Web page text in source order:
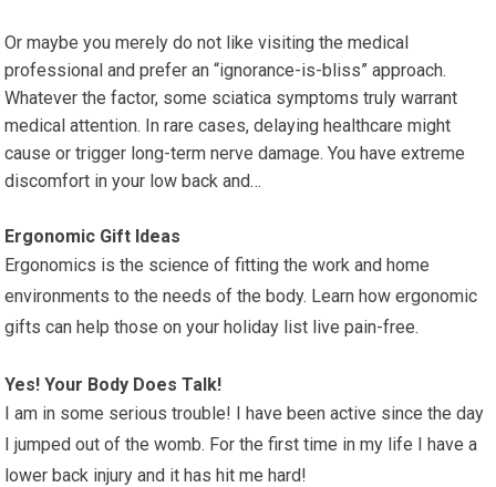
Or maybe you merely do not like visiting the medical
professional and prefer an “ignorance-is-bliss” approach.
Whatever the factor, some sciatica symptoms truly warrant
medical attention. In rare cases, delaying healthcare might
cause or trigger long-term nerve damage. You have extreme
discomfort in your low back and…
Ergonomic Gift Ideas
Ergonomics is the science of fitting the work and home
environments to the needs of the body. Learn how ergonomic
gifts can help those on your holiday list live pain-free.
Yes! Your Body Does Talk!
I am in some serious trouble! I have been active since the day
I jumped out of the womb. For the first time in my life I have a
lower back injury and it has hit me hard!